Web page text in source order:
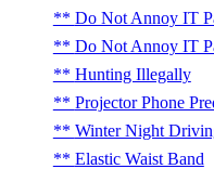
Do Not Annoy IT
Do Not Annoy IT
Hunting Illegally
Projector Phone
Winter Night
Elastic Waist Band